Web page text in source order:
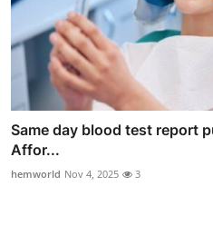
Same day blood test report
Affor...
hemworld Nov 4, 2025 3